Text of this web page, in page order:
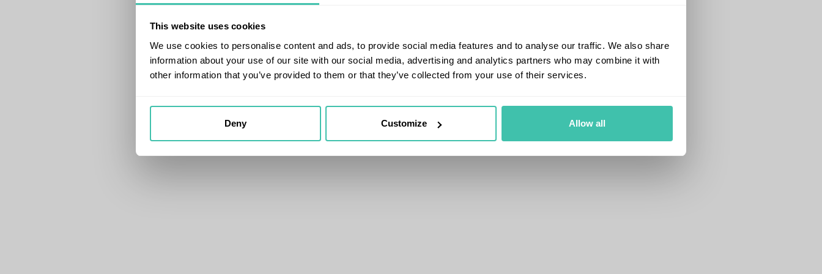
This website uses cookies
We use cookies to personalise content and ads, to provide social media features and to analyse our traffic. We also share
information about your use of our site with our social media, advertising and analytics partners who may combine it with
other information that you’ve provided to them or that they’ve collected from your use of their services.
Deny Customize Allow all